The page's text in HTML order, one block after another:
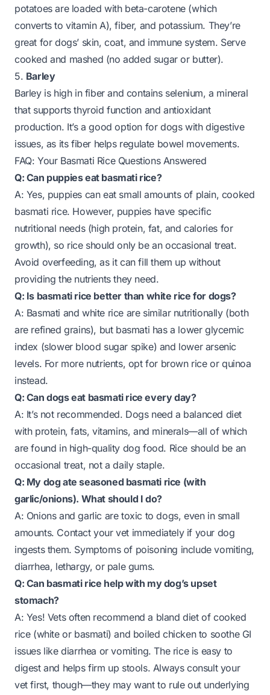
potatoes are loaded with beta-carotene (which
converts to vitamin A), fiber, and potassium. They’re
great for dogs’ skin, coat, and immune system. Serve
cooked and mashed (no added sugar or butter).
5. Barley
Barley is high in fiber and contains selenium, a mineral
that supports thyroid function and antioxidant
production. It’s a good option for dogs with digestive
issues, as its fiber helps regulate bowel movements.
FAQ: Your Basmati Rice Questions Answered
Q: Can puppies eat basmati rice?
A: Yes, puppies can eat small amounts of plain, cooked
basmati rice. However, puppies have specific
nutritional needs (high protein, fat, and calories for
growth), so rice should only be an occasional treat.
Avoid overfeeding, as it can fill them up without
providing the nutrients they need.
Q: Is basmati rice better than white rice for dogs?
A: Basmati and white rice are similar nutritionally (both
are refined grains), but basmati has a lower glycemic
index (slower blood sugar spike) and lower arsenic
levels. For more nutrients, opt for brown rice or quinoa
instead.
Q: Can dogs eat basmati rice every day?
A: It’s not recommended. Dogs need a balanced diet
with protein, fats, vitamins, and minerals—all of which
are found in high-quality dog food. Rice should be an
occasional treat, not a daily staple.
Q: My dog ate seasoned basmati rice (with
garlic/onions). What should I do?
A: Onions and garlic are toxic to dogs, even in small
amounts. Contact your vet immediately if your dog
ingests them. Symptoms of poisoning include vomiting,
diarrhea, lethargy, or pale gums.
Q: Can basmati rice help with my dog’s upset
stomach?
A: Yes! Vets often recommend a bland diet of cooked
rice (white or basmati) and boiled chicken to soothe GI
issues like diarrhea or vomiting. The rice is easy to
digest and helps firm up stools. Always consult your
vet first, though—they may want to rule out underlying